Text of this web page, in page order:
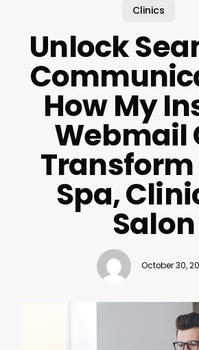
Clinics
Unlock
How My
Webmail
Transform
Spa,
Salon
October 30,